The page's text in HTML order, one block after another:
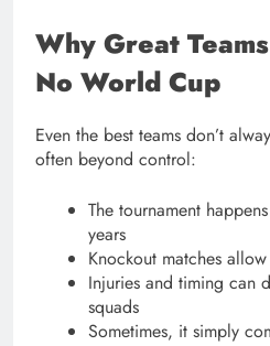
Why Great
No World Cup
Even the best teams don’t
often beyond control:
The tournament
years
Knockout matches
Injuries and timing can
squads
Sometimes, it simply